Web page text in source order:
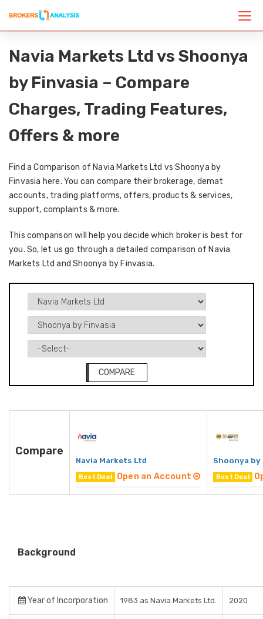
Navia Markets Ltd vs Shoonya
by Finvasia – Compare
Charges, Trading Features,
Offers & more
Find a Comparison of Navia Markets Ltd vs Shoonya by
Finvasia here. You can compare their brokerage, demat
accounts, trading platforms, offers, products & services,
support, complaints & more.
This comparison will help you decide which broker is best for
you. So, let us go through a detailed comparison of Navia
Markets Ltd and Shoonya by Finvasia.
COMPARE
Compare
Navia Markets Ltd
Best Deal Open an Account
Shoonya by
Best Deal
Background
Year of Incorporation 1983 as Navia Markets Ltd. 2020